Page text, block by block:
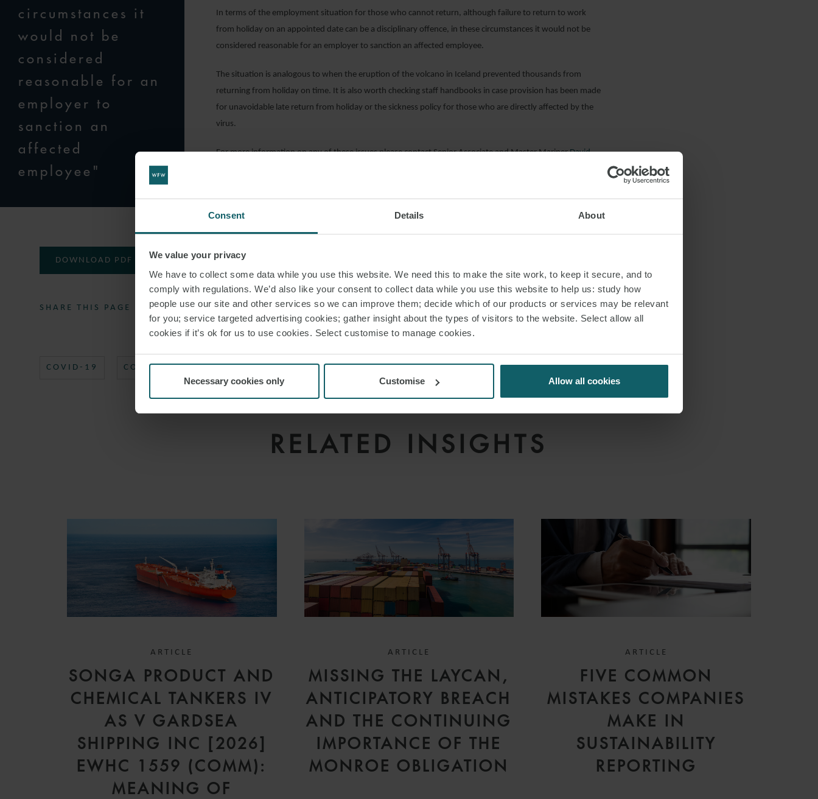
Consent Details About
We value your privacy
We have to collect some data while you use this website. We need this to make the site work, to keep it secure, and to
comply with regulations. We’d also like your consent to collect data while you use this website to help us: study how
people use our site and other services so we can improve them; decide which of our products or services may be relevant
for you; service targeted advertising cookies; gather insight about the types of visitors to the website. Select allow all
cookies if it’s ok for us to use cookies. Select customise to manage cookies.
Necessary cookies only Customise Allow all cookies
circumstances it
would not be
considered
reasonable for an
employer to
sanction an
affected
employee"
In terms of the employment situation for those who cannot return, although failure to return to work
from holiday on an appointed date can be a disciplinary offence, in these circumstances it would not be
considered reasonable for an employer to sanction an affected employee.
The situation is analogous to when the eruption of the volcano in Iceland prevented thousands from
returning from holiday on time. It is also worth checking staff handbooks in case provision has been made
for unavoidable late return from holiday or the sickness policy for those who are directly affected by the
virus.
For more information on any of these issues please contact Senior Associate and Master MarinerDavid
DOWNLOAD PDF
SHARE THIS PAGE
COVID-19 CORONAVIRUS COVID19
RELATED INSIGHTS
ARTICLE
SONGA PRODUCT AND
CHEMICAL TANKERS IV
AS V GARDSEA
SHIPPING INC [2026]
EWHC 1559 (COMM):
MEANING OF
ARTICLE
MISSING THE LAYCAN,
ANTICIPATORY BREACH
AND THE CONTINUING
IMPORTANCE OF THE
MONROE OBLIGATION
ARTICLE
FIVE COMMON
MISTAKES COMPANIES
MAKE IN
SUSTAINABILITY
REPORTING